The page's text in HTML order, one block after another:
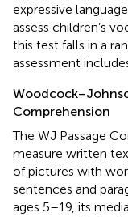
expressive
assess children’s
this test falls in a
assessment
Comprehension
The WJ Passage
measure written
of pictures with
sentences and
ages 5–19, its